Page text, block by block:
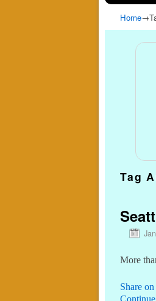
Home
Tag
More
Share